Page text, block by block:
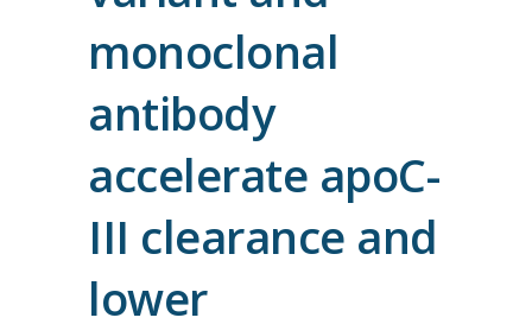
monoclonal
antibody
accelerate apoC-
III clearance and
lower